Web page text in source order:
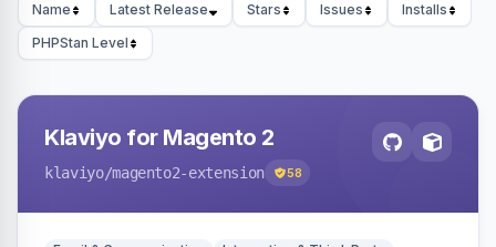
Name Latest Release Stars Issues
Installs
PHPStan Level
Klaviyo for Magento 2
klaviyo/magento2-extension 58